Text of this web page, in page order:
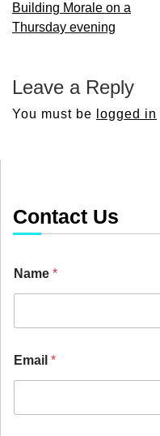
Post
navigation
Building Morale on a
Thursday evening
Leave a Reply
You must be logged in
Contact Us
Name *
Email *